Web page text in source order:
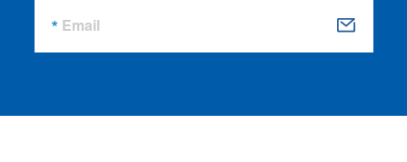
Email S
b